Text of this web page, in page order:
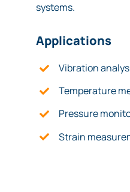
systems.
Applications
Vibration
Temperature
Pressure
Strain